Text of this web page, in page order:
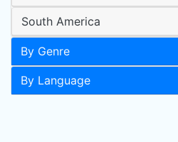
South America
By Genre
By Language